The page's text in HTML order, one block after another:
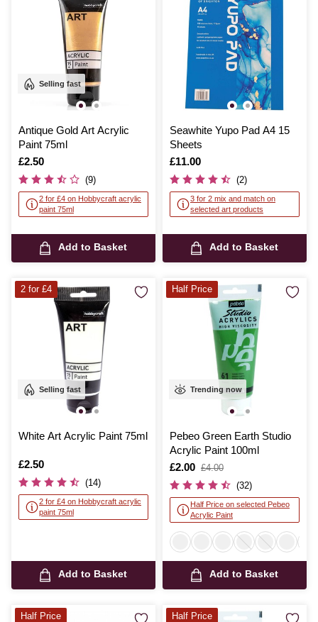
Selling fast
Antique Gold Art Acrylic
Paint 75ml
Is
£2.50
(9)
2 for £4 on Hobbycraft acrylic
paint 75ml
Add to Basket
Seawhite Yupo Pad A4 15
Sheets
Is
£11.00
(2)
3 for 2 mix and match on
selected art products
Add to Basket
Selling fast
White Art Acrylic Paint 75ml
Is
£2.50
(14)
2 for £4 on Hobbycraft acrylic
paint 75ml
Add to Basket
2 for £4
Trending now
Pebeo Green Earth Studio
Acrylic Paint 100ml
Is
£2.00
,
was
£4.00
(32)
Half Price on selected Pebeo
Acrylic Paint
Add to Basket
Half Price
Half Price Half Price